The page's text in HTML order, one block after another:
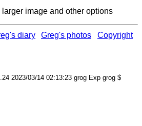
image and other options
diary Greg's photos Copyright
2023/03/14 02:13:23 grog Exp grog $